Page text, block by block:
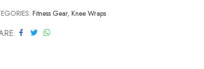
Fitness Gear, Knee Wraps